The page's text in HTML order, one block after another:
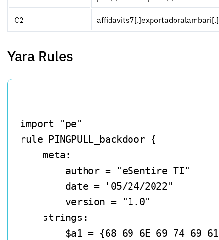
C2
Yara Rules
import "pe"
rule PINGPULL_backdoor {